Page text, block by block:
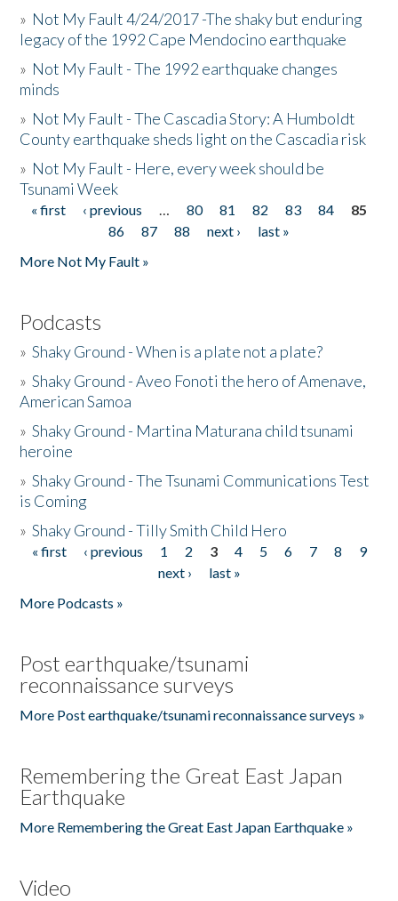
» Not My Fault 4/24/2017 -The shaky but enduring
legacy of the 1992 Cape Mendocino earthquake
» Not My Fault - The 1992 earthquake changes
minds
» Not My Fault - The Cascadia Story: A Humboldt
County earthquake sheds light on the Cascadia risk
» Not My Fault - Here, every week should be
Tsunami Week
Pages
« first ‹ previous … 80 81 82 83 84
85
86
87 88 next ›
last »
More Not My Fault »
Podcasts
»Shaky Ground - When is a plate not a plate?
»Shaky Ground - Aveo Fonoti the hero of Amenave,
American Samoa
»Shaky Ground - Martina Maturana child tsunami
heroine
»Shaky Ground - The Tsunami Communications Test
is Coming
»Shaky Ground - Tilly Smith Child Hero
Pages
« first ‹ previous 1 2 3 4 5 6 7 8
9
next ›
last »
More Podcasts »
Post earthquake/tsunami
reconnaissance surveys
More Post earthquake/tsunami reconnaissance surveys »
Remembering the Great East Japan
Earthquake
More Remembering the Great East Japan Earthquake »
Video